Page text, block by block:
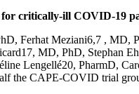
critically-ill COVID-19
Ferhat Meziani6,7 ,
MD, PhD, Stephan
Lengellé20, PharmD,
the CAPE-COVID trial